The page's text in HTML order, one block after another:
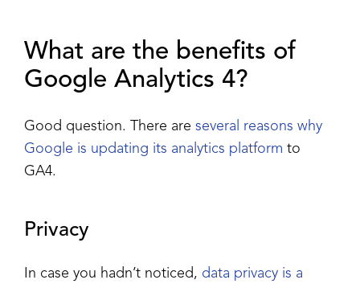
What are the benefits of
Google Analytics 4?
Good question. There are several reasons why
Google is updating its analytics platform to
GA4.
Privacy
In case you hadn’t noticed, data privacy is a